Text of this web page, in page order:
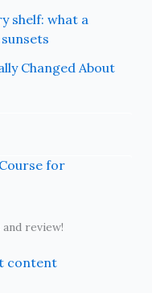
shelf: what a
Changed About
for
review!
content